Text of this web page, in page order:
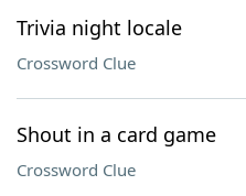
Trivia night locale
Crossword Clue
Shout in a card game
Crossword Clue